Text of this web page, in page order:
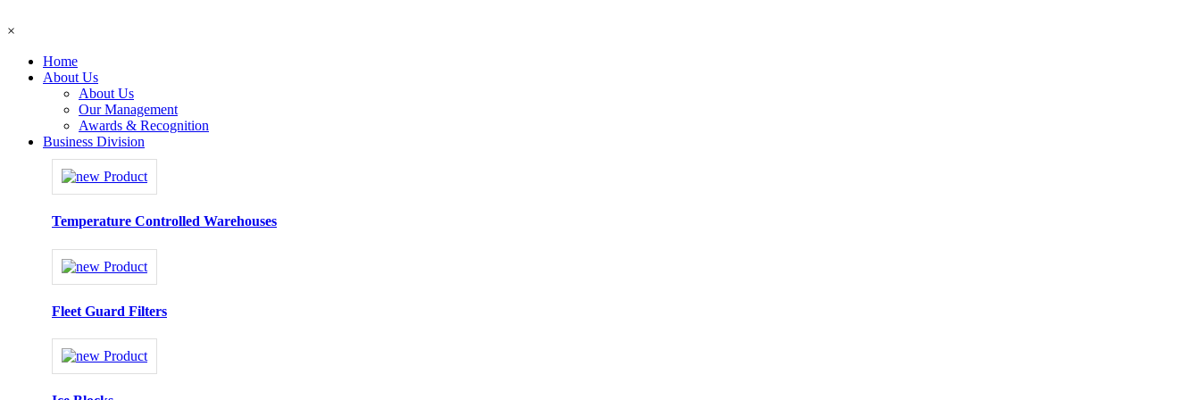
×
Home
About Us
About Us
Our Management
Awards & Recognition
Business Division
Temperature Controlled Warehouses
Fleet Guard Filters